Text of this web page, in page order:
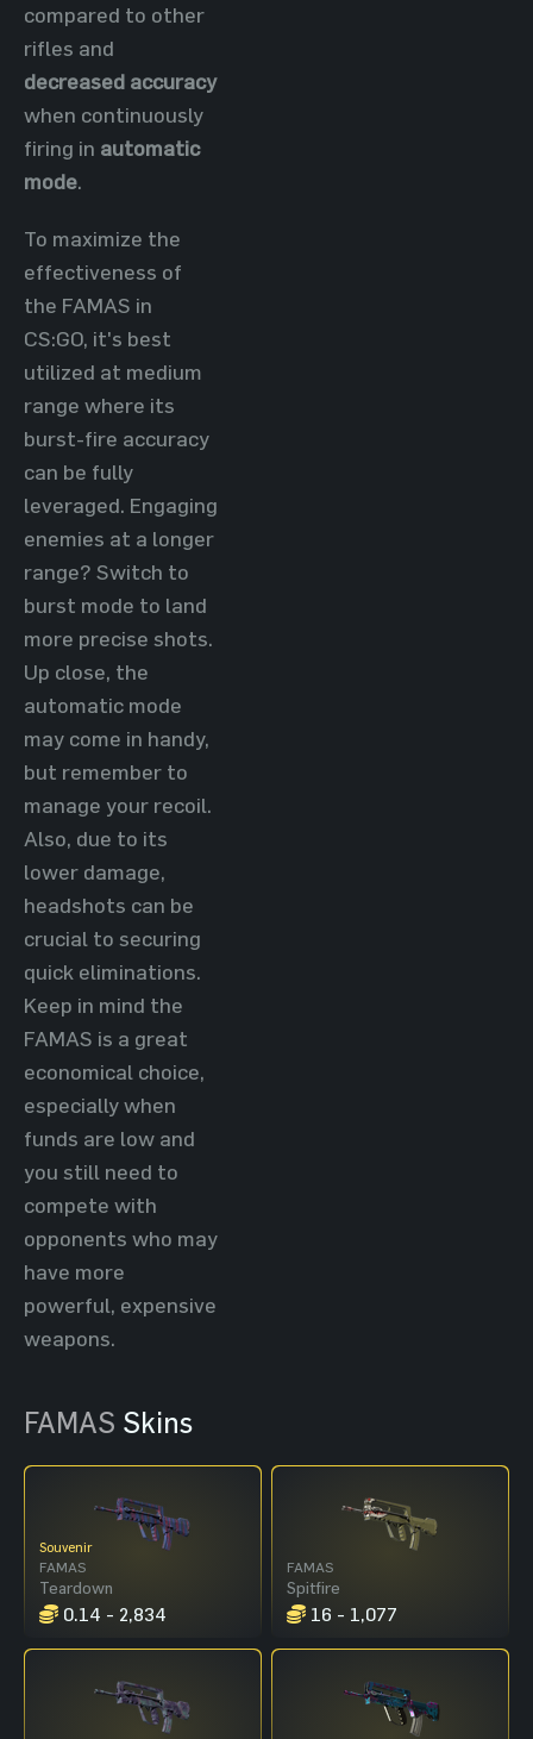
compared to other
rifles and
decreased accuracy
when continuously
firing in automatic
mode.
To maximize the
effectiveness of
the FAMAS in
CS:GO, it's best
utilized at medium
range where its
burst-fire accuracy
can be fully
leveraged. Engaging
enemies at a longer
range? Switch to
burst mode to land
more precise shots.
Up close, the
automatic mode
may come in handy,
but remember to
manage your recoil.
Also, due to its
lower damage,
headshots can be
crucial to securing
quick eliminations.
Keep in mind the
FAMAS is a great
economical choice,
especially when
funds are low and
you still need to
compete with
opponents who may
have more
powerful, expensive
weapons.
FAMAS Skins
Souvenir
FAMAS
Teardown
0.14 - 2,834
FAMAS
Spitfire
16 - 1,077